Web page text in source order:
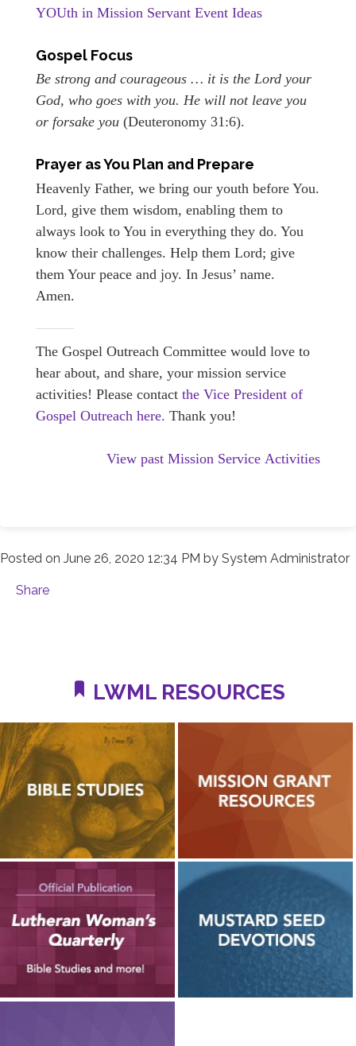
YOUth in Mission Servant Event Ideas
Gospel Focus
Be strong and courageous … it is the Lord your
God, who goes with you. He will not leave you
or forsake you (Deuteronomy 31:6).
Prayer as You Plan and Prepare
Heavenly Father, we bring our youth before You.
Lord, give them wisdom, enabling them to
always look to You in everything they do. You
know their challenges. Help them Lord; give
them Your peace and joy. In Jesus’ name.
Amen.
The Gospel Outreach Committee would love to
hear about, and share, your mission service
activities! Please contact the Vice President of
Gospel Outreach here. Thank you!
View past Mission Service Activities
Posted on June 26, 2020 12:34 PM by System Administrator
Share
LWML RESOURCES